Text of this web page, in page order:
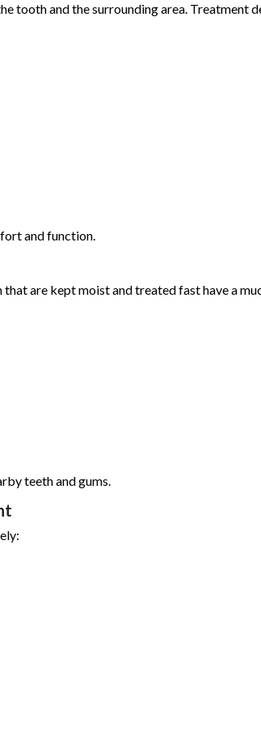
tooth and the surrounding area. Treatment
and function.
are kept moist and treated fast have a
teeth and gums.